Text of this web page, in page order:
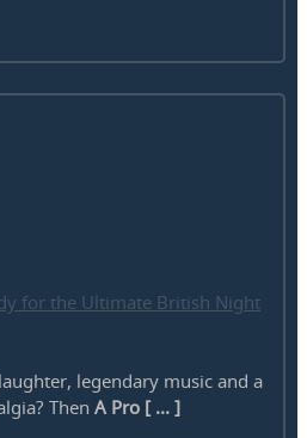
for the Ultimate British Night
legendary music and a
Then A Pro [ ... ]